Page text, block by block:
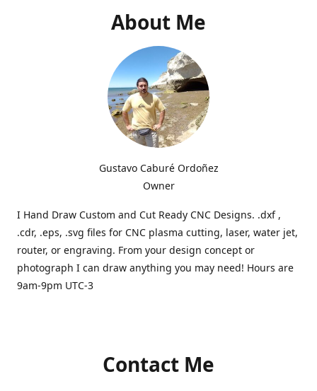
About Me
Gustavo Caburé Ordoñez
Owner
I Hand Draw Custom and Cut Ready CNC Designs. .dxf ,
.cdr, .eps, .svg files for CNC plasma cutting, laser, water jet,
router, or engraving. From your design concept or
photograph I can draw anything you may need! Hours are
9am-9pm UTC-3
Contact Me